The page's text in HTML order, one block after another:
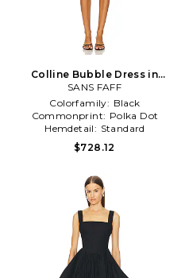
Colline Bubble Dress in
Black
SANS FAFF
Colorfamily: Black
Commonprint: Polka Dot
Hemdetail: Standard
$728.12